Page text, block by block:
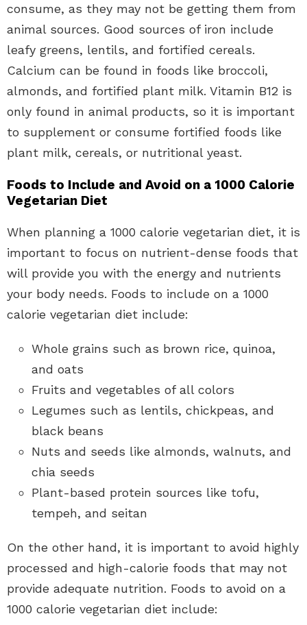
consume, as they may not be getting them from
animal sources. Good sources of iron include
leafy greens, lentils, and fortified cereals.
Calcium can be found in foods like broccoli,
almonds, and fortified plant milk. Vitamin B12 is
only found in animal products, so it is important
to supplement or consume fortified foods like
plant milk, cereals, or nutritional yeast.
Foods to Include and Avoid on a 1000 Calorie
Vegetarian Diet
When planning a 1000 calorie vegetarian diet, it is
important to focus on nutrient-dense foods that
will provide you with the energy and nutrients
your body needs. Foods to include on a 1000
calorie vegetarian diet include:
Whole grains such as brown rice, quinoa,
and oats
Fruits and vegetables of all colors
Legumes such as lentils, chickpeas, and
black beans
Nuts and seeds like almonds, walnuts, and
chia seeds
Plant-based protein sources like tofu,
tempeh, and seitan
On the other hand, it is important to avoid highly
processed and high-calorie foods that may not
provide adequate nutrition. Foods to avoid on a
1000 calorie vegetarian diet include: